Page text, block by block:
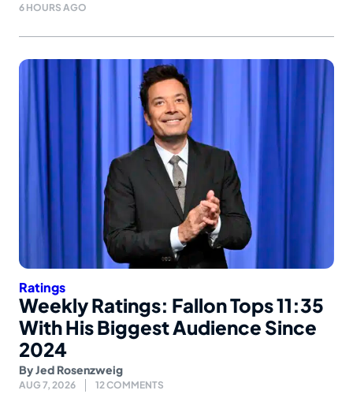
6 HOURS AGO
Ratings
Weekly Ratings: Fallon Tops 11:35
With His Biggest Audience Since
2024
ByJed Rosenzweig
AUG 7, 2026 12 COMMENTS